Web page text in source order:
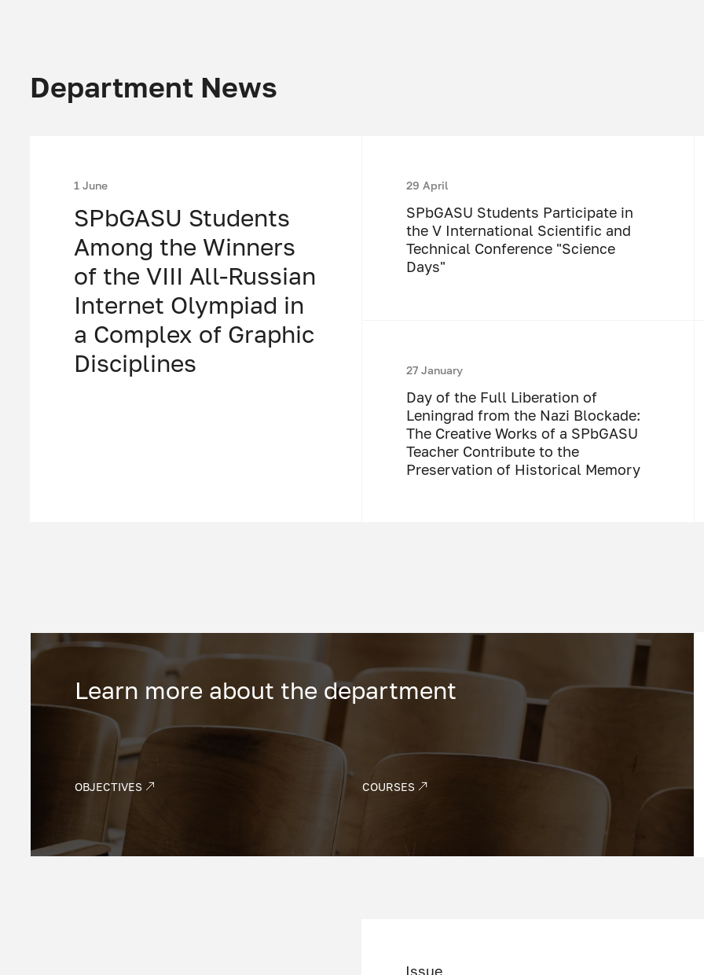
Department News
1 June
SPbGASU Students
Among the Winners
of the VIII All-Russian
Internet Olympiad in
a Complex of Graphic
Disciplines
29 April
SPbGASU Students Participate in
the V International Scientific and
Technical Conference "Science
Days"
27 January
Day of the Full Liberation of
Leningrad from the Nazi Blockade:
The Creative Works of a SPbGASU
Teacher Contribute to the
Preservation of Historical Memory
Learn more about the department
OBJECTIVES COURSES